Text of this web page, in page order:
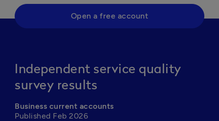
Open a free account
Independent service quality
survey results
Business current accounts
Published Feb 2026